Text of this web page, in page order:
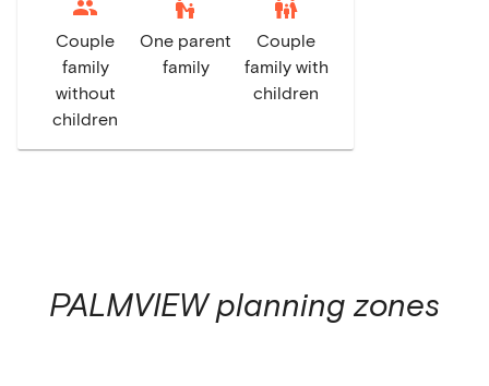
Couple
family
without
children
escalator_warning
One parent
family
family_restroom
Couple
family with
children
PALMVIEWplanning zones